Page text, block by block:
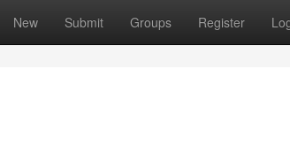
New Submit Groups Register